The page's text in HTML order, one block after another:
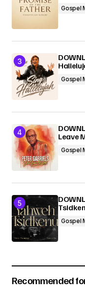
Gospel
Gospel
Leave
Gospel
Gospel
Recommended